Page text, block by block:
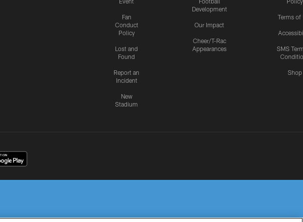
Fan
Conduct
Policy
Lost and
Found
Report an
Incident
New
Stadium
Development
Our Impact
Cheer/T-Rac
Appearances
Terms of
SMS
Shop